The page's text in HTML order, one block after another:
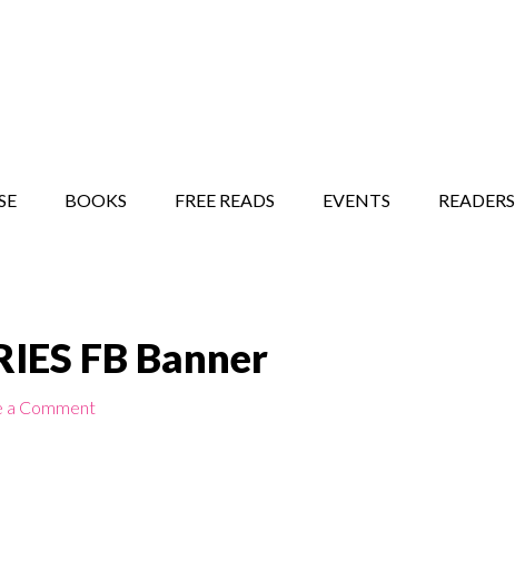
BOOKS FREE READS EVENTS READERS
FB Banner
a Comment